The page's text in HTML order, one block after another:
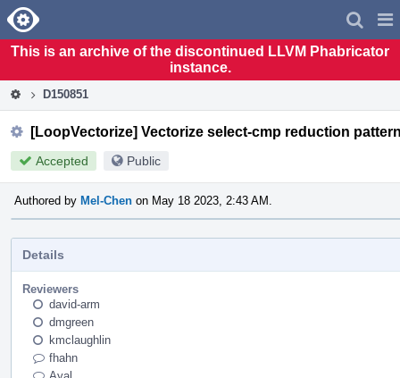
Home
This is an archive of the discontinued LLVM Phabricator
instance.
D150851
[LoopVectorize] Vectorize select-cmp reduction
Accepted Public
Authored by Mel-Chen on May 18 2023, 2:43 AM.
Details
Reviewers
david-arm
dmgreen
kmclaughlin
fhahn